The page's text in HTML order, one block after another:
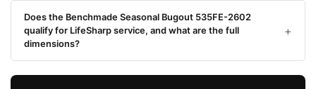
Does the Benchmade Seasonal Bugout 535FE-2602
qualify for LifeSharp service, and what are the full
dimensions?